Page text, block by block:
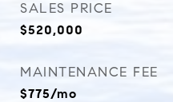
SALES PRICE
$520,000
MAINTENANCE FEE
$775/mo